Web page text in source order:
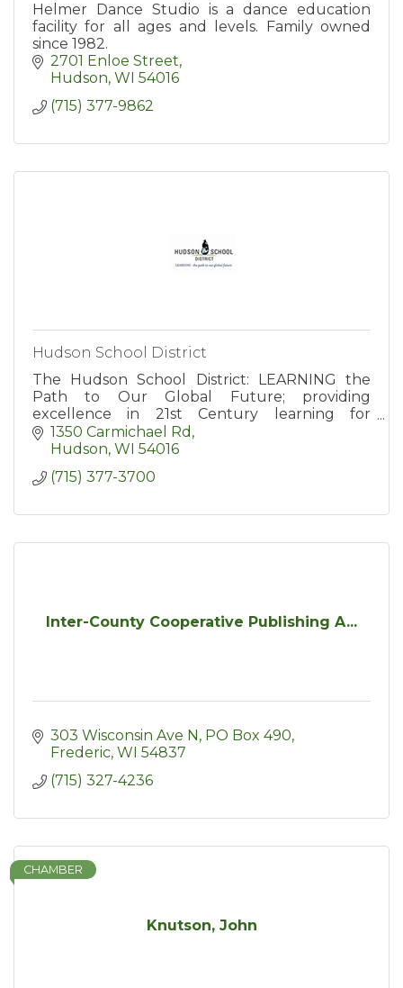
Helmer Dance Studio is a dance education
facility for all ages and levels. Family owned
since 1982.
2701 Enloe Street
Hudson WI 54016
(715) 377-9862
Hudson School District
The Hudson School District: LEARNING the
Path to Our Global Future; providing
excellence in 21st Century learning for
students in grades kindergarten through 12th.
1350 Carmichael Rd
Hudson WI 54016
(715) 377-3700
Inter-County Cooperative Publishing A...
303 Wisconsin Ave N PO Box 490
Frederic WI 54837
(715) 327-4236
Knutson, John
CHAMBER